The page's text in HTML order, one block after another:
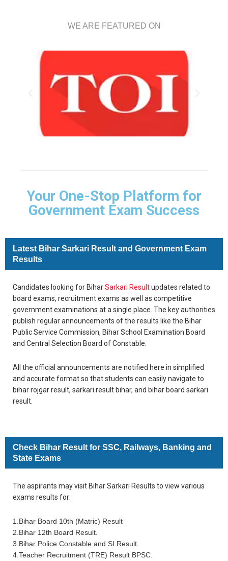
WE ARE FEATURED ON
Your One-Stop Platform for
Government Exam Success
Latest Bihar Sarkari Result and Government Exam
Results
Candidates looking for BiharSarkari Resultupdates related to
board exams, recruitment exams as well as competitive
government examinations at a single place. The key authorities
publish regular announcements of the results like the Bihar
Public Service Commission, Bihar School Examination Board
and Central Selection Board of Constable.
All the official announcements are notified here in simplified
and accurate format so that students can easily navigate to
bihar rojgar result, sarkari result bihar, and bihar board sarkari
result.
Check Bihar Result for SSC, Railways, Banking and
State Exams
The aspirants may visit Bihar Sarkari Results to view various
exams results for:
1.Bihar Board 10th (Matric) Result
2.Bihar 12th Board Result.
3.Bihar Police Constable and SI Result.
4.Teacher Recruitment (TRE) Result BPSC.